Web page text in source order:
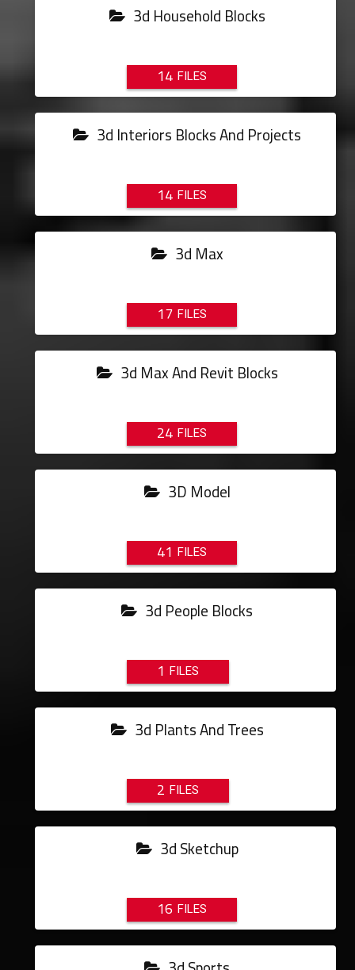
3d Household Blocks
14
3d Interiors Blocks And Projects
14
3d Max
17
3d Max And Revit Blocks
24
3D Model
41
3d People Blocks
1
3d Plants And Trees
2
3d Sketchup
16